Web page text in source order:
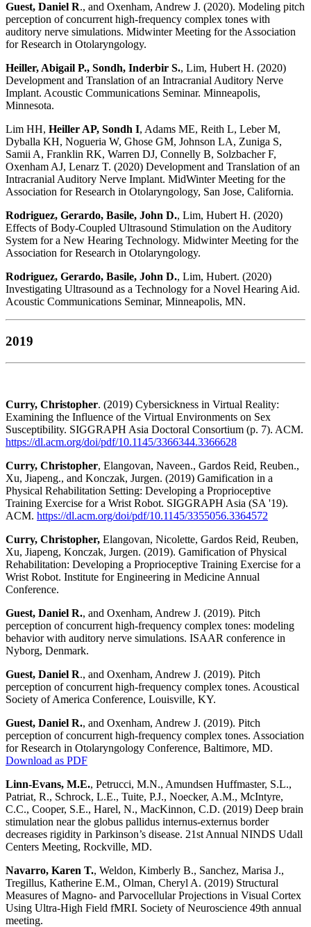
Guest, Daniel R., and Oxenham, Andrew J. (2020). Modeling pitch
perception of concurrent high-frequency complex tones with
auditory nerve simulations. Midwinter Meeting for the Association
for Research in Otolaryngology.
Heiller, Abigail P., Sondh, Inderbir S., Lim, Hubert H. (2020)
Development and Translation of an Intracranial Auditory Nerve
Implant. Acoustic Communications Seminar. Minneapolis,
Minnesota.
Lim HH, Heiller AP, Sondh I, Adams ME, Reith L, Leber M,
Dyballa KH, Nogueria W, Ghose GM, Johnson LA, Zuniga S,
Samii A, Franklin RK, Warren DJ, Connelly B, Solzbacher F,
Oxenham AJ, Lenarz T. (2020) Development and Translation of an
Intracranial Auditory Nerve Implant. MidWinter Meeting for the
Association for Research in Otolaryngology, San Jose, California.
Rodriguez, Gerardo, Basile, John D., Lim, Hubert H. (2020)
Effects of Body-Coupled Ultrasound Stimulation on the Auditory
System for a New Hearing Technology. Midwinter Meeting for the
Association for Research in Otolaryngology.
Rodriguez, Gerardo, Basile, John D., Lim, Hubert. (2020)
Investigating Ultrasound as a Technology for a Novel Hearing Aid.
Acoustic Communications Seminar, Minneapolis, MN.
2019
Curry, Christopher. (2019) Cybersickness in Virtual Reality:
Examining the Influence of the Virtual Environments on Sex
Susceptibility. SIGGRAPH Asia Doctoral Consortium (p. 7). ACM.
https://dl.acm.org/doi/pdf/10.1145/3366344.3366628
Curry, Christopher, Elangovan, Naveen., Gardos Reid, Reuben.,
Xu, Jiapeng., and Konczak, Jurgen. (2019) Gamification in a
Physical Rehabilitation Setting: Developing a Proprioceptive
Training Exercise for a Wrist Robot. SIGGRAPH Asia (SA '19).
ACM. https://dl.acm.org/doi/pdf/10.1145/3355056.3364572
Curry, Christopher, Elangovan, Nicolette, Gardos Reid, Reuben,
Xu, Jiapeng, Konczak, Jurgen. (2019). Gamification of Physical
Rehabilitation: Developing a Proprioceptive Training Exercise for a
Wrist Robot. Institute for Engineering in Medicine Annual
Conference.
Guest, Daniel R., and Oxenham, Andrew J. (2019). Pitch
perception of concurrent high-frequency complex tones: modeling
behavior with auditory nerve simulations. ISAAR conference in
Nyborg, Denmark.
Guest, Daniel R., and Oxenham, Andrew J. (2019). Pitch
perception of concurrent high-frequency complex tones. Acoustical
Society of America Conference, Louisville, KY.
Guest, Daniel R., and Oxenham, Andrew J. (2019). Pitch
perception of concurrent high-frequency complex tones. Association
for Research in Otolaryngology Conference, Baltimore, MD.
Download as PDF
Linn-Evans, M.E., Petrucci, M.N., Amundsen Huffmaster, S.L.,
Patriat, R., Schrock, L.E., Tuite, P.J., Noecker, A.M., McIntyre,
C.C., Cooper, S.E., Harel, N., MacKinnon, C.D. (2019) Deep brain
stimulation near the globus pallidus internus-externus border
decreases rigidity in Parkinson’s disease. 21st Annual NINDS Udall
Centers Meeting, Rockville, MD.
Navarro, Karen T., Weldon, Kimberly B., Sanchez, Marisa J.,
Tregillus, Katherine E.M., Olman, Cheryl A. (2019) Structural
Measures of Magno- and Parvocellular Projections in Visual Cortex
Using Ultra-High Field fMRI. Society of Neuroscience 49th annual
meeting.